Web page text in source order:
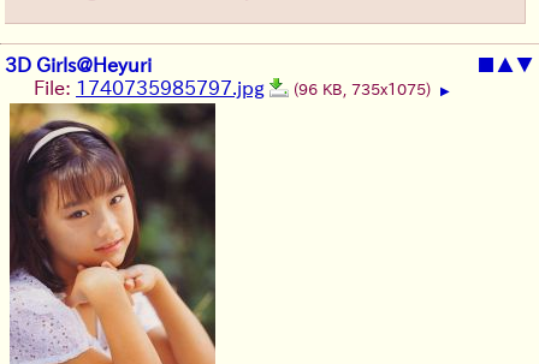
3D Girls@Heyuri ■ ▲▼
File: 1740735985797.jpg (96 KB, 735x1075) ▶